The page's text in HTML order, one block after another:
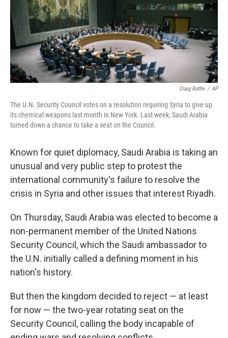
Craig Ruttle / AP
The U.N. Security Council votes on a resolution requiring Syria to give up
its chemical weapons last month in New York. Last week, Saudi Arabia
turned down a chance to take a seat on the Council.
Known for quiet diplomacy, Saudi Arabia is taking an
unusual and very public step to protest the
international community's failure to resolve the
crisis in Syria and other issues that interest Riyadh.
On Thursday, Saudi Arabia was elected to become a
non-permanent member of the United Nations
Security Council, which the Saudi ambassador to
the U.N. initially called a defining moment in his
nation's history.
But then the kingdom decided to reject — at least
for now — the two-year rotating seat on the
Security Council, calling the body incapable of